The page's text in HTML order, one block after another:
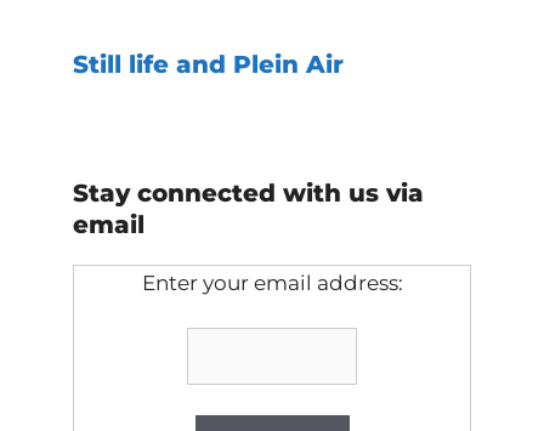
Still life and Plein Air
Stay connected with us via
email
Enter your email address: